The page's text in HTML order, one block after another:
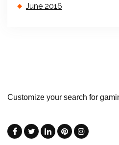
June 2016
Customize your search for